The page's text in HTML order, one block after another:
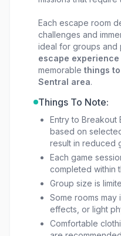
Each escape room
challenges and
ideal for groups and
escape experience
memorable things
Sentral area.
Things To Note:
Entry to Breakout
based on
result in reduced
Each game
completed within
Group size is
Some rooms may
effects, or light
Comfortable